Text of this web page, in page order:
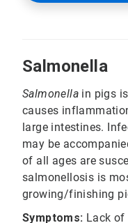
Salmonella
Salmonella in pigs
causes
large intestines.
may be
of all ages are
salmonellosis is
growing/finishing
Symptoms: Lack of